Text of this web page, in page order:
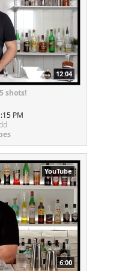
12:04
shots!
PM
YouTube
6:00